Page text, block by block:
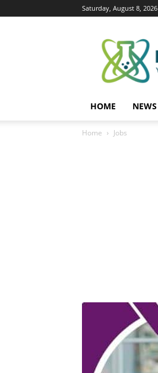
Saturday, August 8, 2026
HOME NEWS
Home Jobs